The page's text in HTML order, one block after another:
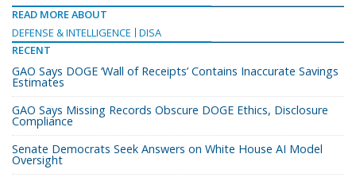
READ MORE ABOUT
DEFENSE & INTELLIGENCE
DISA
RECENT
GAO Says DOGE ‘Wall of Receipts’ Contains Inaccurate Savings
Estimates
GAO Says Missing Records Obscure DOGE Ethics, Disclosure
Compliance
Senate Democrats Seek Answers on White House AI Model
Oversight